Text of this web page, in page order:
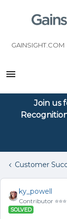
GAINSIGHT.COM
Join us
Customer
ky_powell
Contributor
SOLVED